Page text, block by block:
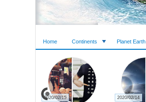
Home Continents Planet Earth
2020/02/15 2020/02/14